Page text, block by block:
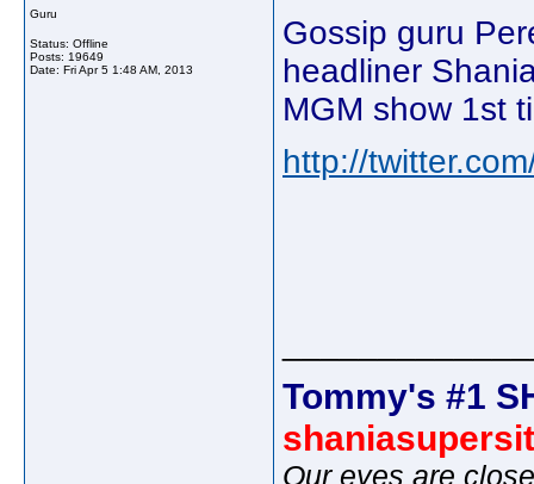
Guru
Status: Offline
Posts: 19649
Date: Fri Apr 5 1:48 AM, 2013
Gossip guru
headliner
MGM show 1st
http://
Tommy's #1
Our eyes are